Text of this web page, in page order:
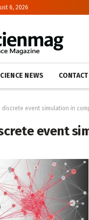
6, 2026
NEWS
discrete event simulation in
event